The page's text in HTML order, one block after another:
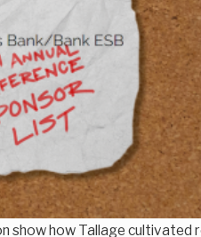
how Tallage cultivated